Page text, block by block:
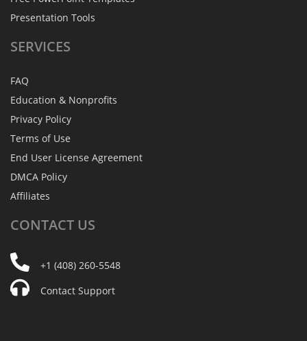
Presentation Tools
SERVICES
FAQ
Education & Nonprofits
Privacy Policy
Terms of Use
End User License Agreement
DMCA Policy
Affiliates
CONTACT US
+1 (408) 260-5548
Contact Support